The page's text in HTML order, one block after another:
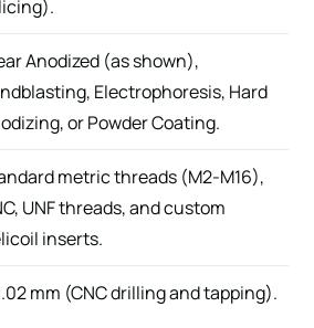
Anodized (as shown),
Electrophoresis, Hard
or Powder Coating.
metric threads (M2-M16),
UNF threads, and custom
inserts.
mm (CNC drilling and tapping).